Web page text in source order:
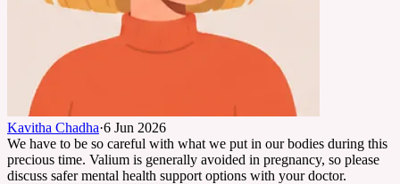
Kavitha Chadha·6 Jun 2026
We have to be so careful with what we put in our bodies during this
precious time. Valium is generally avoided in pregnancy, so please
discuss safer mental health support options with your doctor.